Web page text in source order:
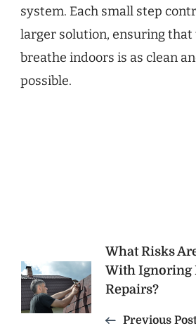
system. Each small step
larger solution, ensuring that
breathe indoors is as clean
possible.
Post
Navigation
What Risks
With Ignoring
Repairs?
Previous